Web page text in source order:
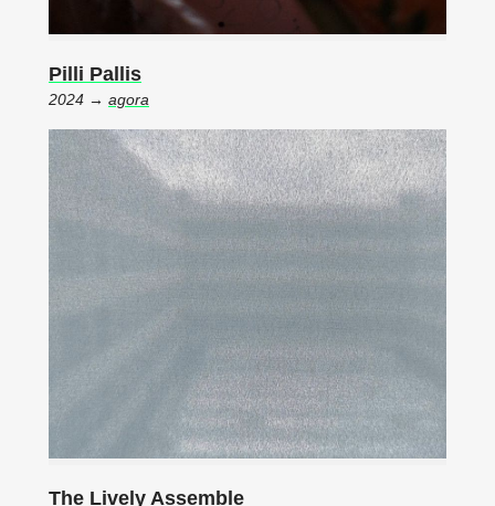
Pilli Pallis
2024 → agora
The Lively Assemble